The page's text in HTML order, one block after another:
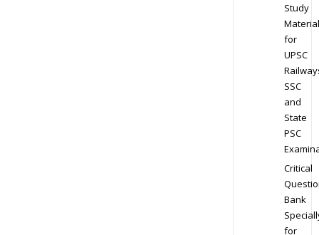
Study
Material
for
UPSC
SSC
and
State
PSC
Critical
Bank
for